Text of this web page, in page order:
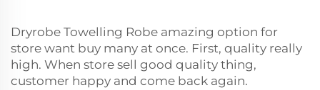
Dryrobe Towelling Robe amazing option for
store want buy many at once. First, quality really
high. When store sell good quality thing,
customer happy and come back again.